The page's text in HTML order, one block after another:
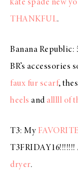
kate spade new
THANKFUL.
Banana Republic:
BR’s accessories
faux fur scarf,
heels and alllll of
T3: My
dryer.